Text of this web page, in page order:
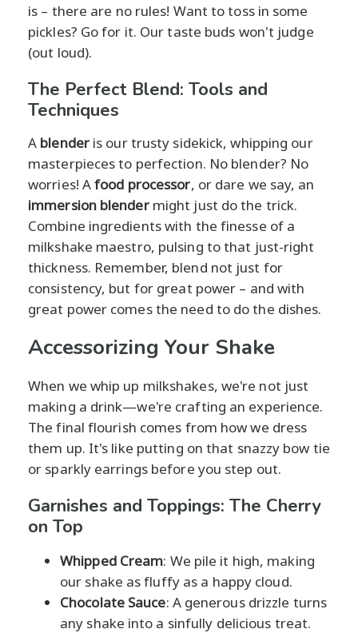
is – there are no rules! Want to toss in some
pickles? Go for it. Our taste buds won't judge
(out loud).
The Perfect Blend: Tools and
Techniques
A blenderis our trusty sidekick, whipping our
masterpieces to perfection. No blender? No
worries! Afood processor, or dare we say, an
immersion blendermight just do the trick.
Combine ingredients with the finesse of a
milkshake maestro, pulsing to that just-right
thickness. Remember, blend not just for
consistency, but for great power – and with
great power comes the need to do the dishes.
Accessorizing Your Shake
When we whip up milkshakes, we're not just
making a drink—we're crafting an experience.
The final flourish comes from how we dress
them up. It's like putting on that snazzy bow tie
or sparkly earrings before you step out.
Garnishes and Toppings: The Cherry
on Top
Whipped Cream: We pile it high, making
our shake as fluffy as a happy cloud.
Chocolate Sauce: A generous drizzle turns
any shake into a sinfully delicious treat.